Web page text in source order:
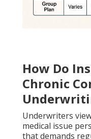
How Do
Chronic
Underwriters
medical issue
that demands